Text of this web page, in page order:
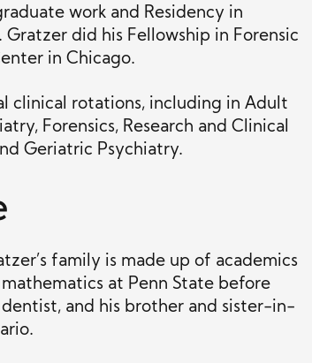
work and Residency in
did his Fellowship in Forensic
in Chicago.
clinical rotations, including in Adult
Forensics, Research and Clinical
Geriatric Psychiatry.
family is made up of academics
at Penn State before
and his brother and sister-in-